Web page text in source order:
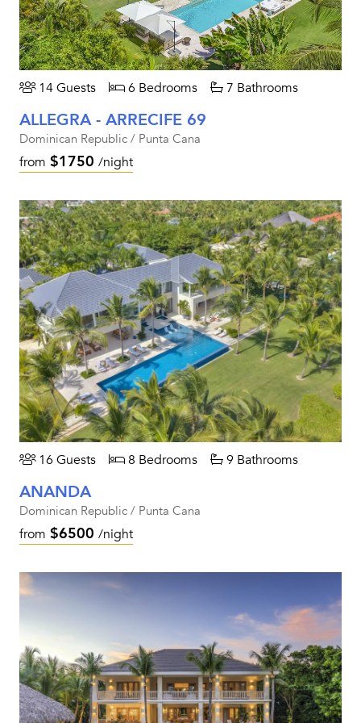
14 Guests 6 Bedrooms 7 Bathrooms
ALLEGRA - ARRECIFE 69
Dominican Republic / Punta Cana
from $1750 /night
16 Guests 8 Bedrooms 9 Bathrooms
ANANDA
Dominican Republic / Punta Cana
from $6500 /night